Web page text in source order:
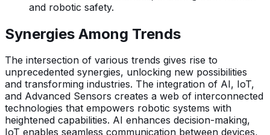
and robotic safety.
Synergies Among Trends
The intersection of various trends gives rise to
unprecedented synergies, unlocking new possibilities
and transforming industries. The integration of AI, IoT,
and Advanced Sensors creates a web of interconnected
technologies that empowers robotic systems with
heightened capabilities. AI enhances decision-making,
IoT enables seamless communication between devices,